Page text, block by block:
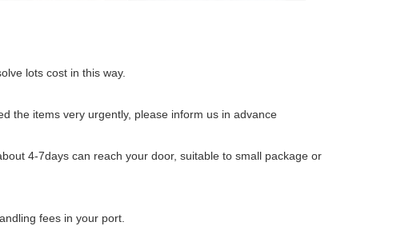
lots cost in this way.
the items very urgently, please inform us in advance
4-7days can reach your door, suitable to small package or
fees in your port.